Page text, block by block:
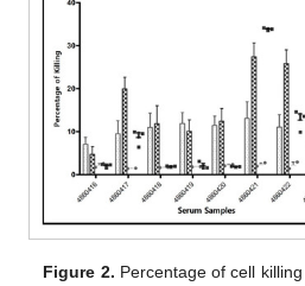
Figure 2. Percentage of cell
11. May
12. May
13. May
14. May
15. May
16. May
17. May
18. May
19. May
21. May
22. May
23. May
24. May
25. May
26. May
27. May
28. May
29. May
31. May
1. Jun
2. Jun
3. Jun
4. Jun
5. Jun
6. Jun
7. Jun
8. Jun
10. Jun
11. Jun
12. Jun
13. Jun
14. Jun
15. Jun
16. Jun
17. Jun
18. Jun
20. Jun
21. Jun
22. Jun
23. Jun
24. Jun
25. Jun
26. Jun
27. Jun
28. Jun
30. Jun
1. Jul
2. Jul
3. Jul
4. Jul
5. Jul
6. Jul
7. Jul
8. Jul
10. Jul
11. Jul
12. Jul
13. Jul
14. Jul
15. Jul
16. Jul
17. Jul
18. Jul
20. Jul
21. Jul
22. Jul
23. Jul
24. Jul
25. Jul
26. Jul
27. Jul
28. Jul
30. Jul
31. Jul
1. Aug
2. Aug
3. Aug
4. Aug
5. Aug
6. Aug
7. Aug